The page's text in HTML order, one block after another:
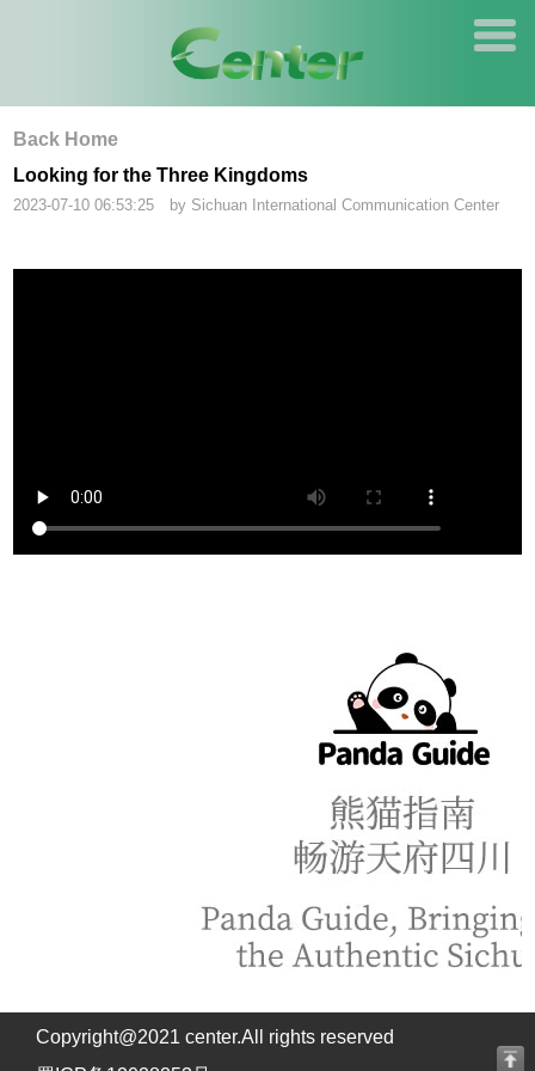
Back Home
Looking for the Three Kingdoms
2023-07-10 06:53:25 by Sichuan International Communication Center
Copyright@2021 center.All rights reserved